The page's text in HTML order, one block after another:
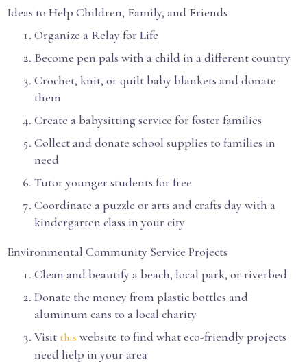
Ideas to Help Children, Family, and Friends
Organize a Relay for Life
Become pen pals with a child in a different country
Crochet, knit, or quilt baby blankets and donate
them
Create a babysitting service for foster families
Collect and donate school supplies to families in
need
Tutor younger students for free
Coordinate a puzzle or arts and crafts day with a
kindergarten class in your city
Environmental Community Service Projects
Clean and beautify a beach, local park, or riverbed
Donate the money from plastic bottles and
aluminum cans to a local charity
Visit this website to find what eco-friendly projects
need help in your area